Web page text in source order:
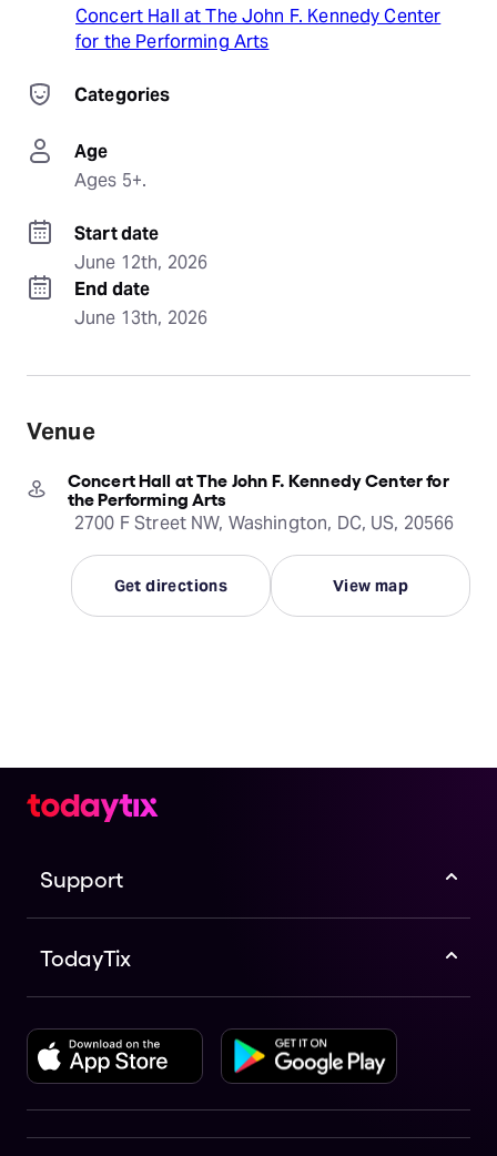
Concert Hall at The John F. Kennedy Center
for the Performing Arts
Categories
Age
Ages 5+.
Start date
June 12th, 2026
End date
June 13th, 2026
Venue
Concert Hall at The John F. Kennedy Center for
the Performing Arts
2700 F Street NW, Washington, DC, US, 20566
Get directions View map
Support
TodayTix